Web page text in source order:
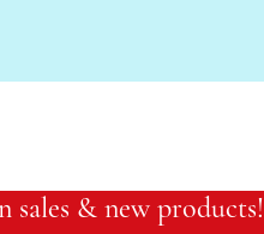
sales & new products!